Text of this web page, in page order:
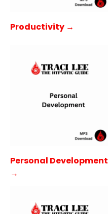
Productivity →
Personal Development
→